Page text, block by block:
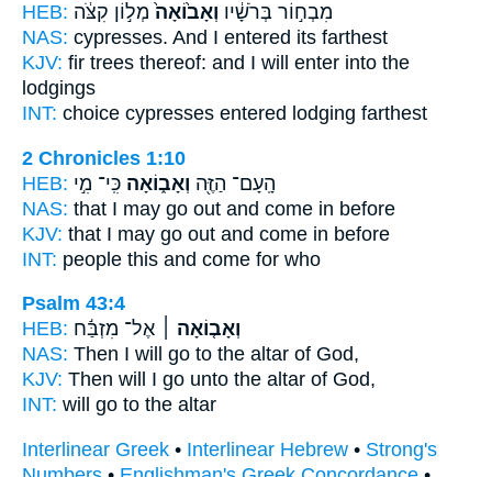
HEB:
מִבְח֣וֹר בְּרֹשָׁ֔יו וְאָב֙וֹאָה֙ מְל֣וֹן קִצֹּ֔ה
NAS: cypresses. And I entered its farthest
KJV: fir trees thereof: and I will enter into the
lodgings
INT: choice cypresses entered lodging farthest
2 Chronicles 1:10
HEB:
הָֽעָם־ הַזֶּ֖ה וְאָב֑וֹאָה כִּֽי־ מִ֣י
NAS: that I may go out and come in before
KJV: that I may go out and come in before
INT: people this and come for who
Psalm 43:4
HEB:
וְאָב֤וֹאָה ׀ אֶל־ מִזְבַּ֬ח
NAS: Then I will go to the altar of God,
KJV: Then will I go unto the altar of God,
INT: will go to the altar
Interlinear Greek • Interlinear Hebrew • Strong's